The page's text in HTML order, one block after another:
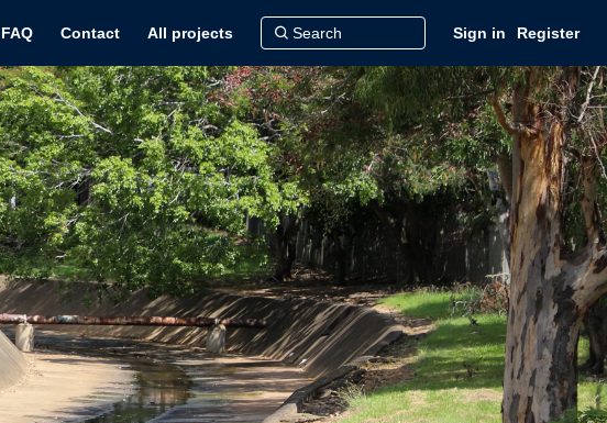
Contact All projects Sign in Register